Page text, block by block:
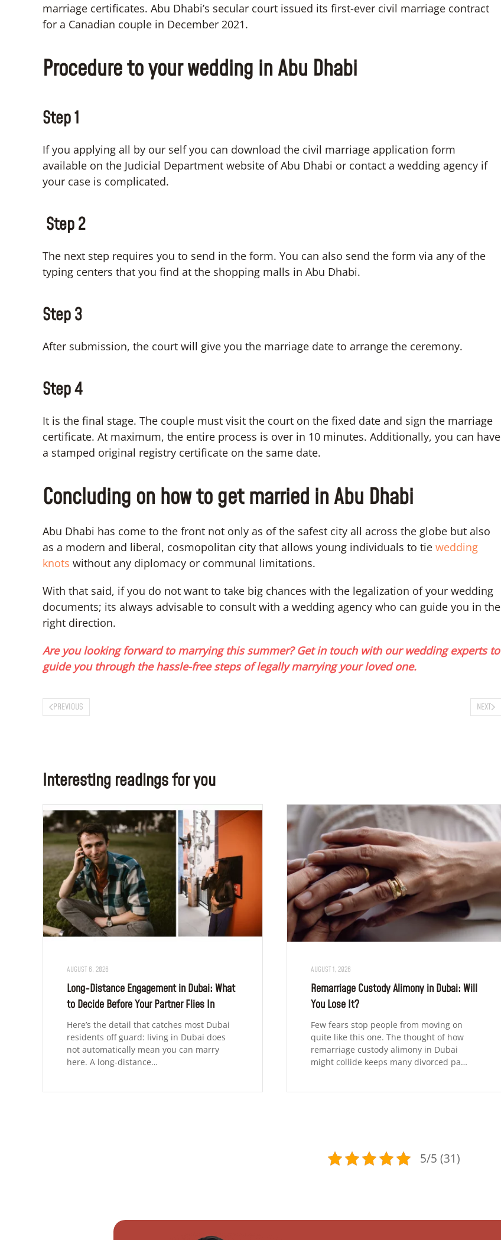
marriage certificates. Abu Dhabi’s secular court issued its first-ever civil marriage contract
for a Canadian couple in December 2021.
Procedure to your wedding in Abu Dhabi
Step 1
If you applying all by our self you can download the civil marriage application form
available on the Judicial Department website of Abu Dhabi or contact a wedding agency if
your case is complicated.
Step 2
The next step requires you to send in the form. You can also send the form via any of the
typing centers that you find at the shopping malls in Abu Dhabi.
Step 3
After submission, the court will give you the marriage date to arrange the ceremony.
Step 4
It is the final stage. The couple must visit the court on the fixed date and sign the marriage
certificate. At maximum, the entire process is over in 10 minutes. Additionally, you can have
a stamped original registry certificate on the same date.
Concluding on how to get married in Abu Dhabi
Abu Dhabi has come to the front not only as of the safest city all across the globe but also
as a modern and liberal, cosmopolitan city that allows young individuals to tie wedding
knots without any diplomacy or communal limitations.
With that said, if you do not want to take big chances with the legalization of your wedding
documents; its always advisable to consult with a wedding agency who can guide you in the
right direction.
Are you looking forward to marrying this summer? Get in touch with our wedding experts to
guide you through the hassle-free steps of legally marrying your loved one.
PREVIOUS NEXT
Interesting readings for you
AUGUST 6, 2026
Long-Distance Engagement in Dubai: What
to Decide Before Your Partner Flies In
Here’s the detail that catches most Dubai
residents off guard: living in Dubai does
not automatically mean you can marry
here. A long-distance…
AUGUST 1, 2026
Remarriage Custody Alimony in Dubai: Will
You Lose It?
Few fears stop people from moving on
quite like this one. The thought of how
remarriage custody alimony in Dubai
might collide keeps many divorced pa…
5/5 (31)